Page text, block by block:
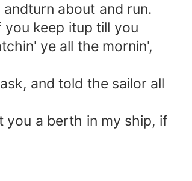
about and run.
keep itup till you
ye all the mornin',
and told the sailor all
a berth in my ship, if